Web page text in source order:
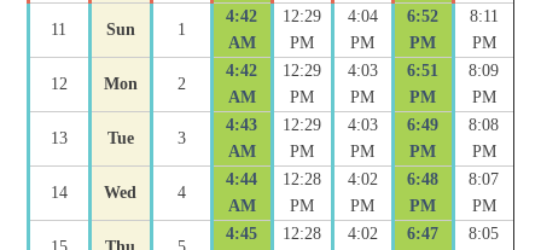
11 Sun 1
4:42
AM
12:29
PM
4:04
PM
6:52
PM
8:11
PM
12 Mon 2
4:42
AM
12:29
PM
4:03
PM
6:51
PM
8:09
PM
13 Tue 3
4:43
AM
12:29
PM
4:03
PM
6:49
PM
8:08
PM
14 Wed 4
4:44
AM
12:28
PM
4:02
PM
6:48
PM
8:07
PM
4:45 12:28 4:02 6:47 8:05